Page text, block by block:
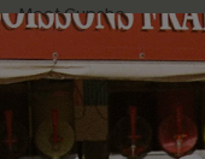
Meet Cupshe
Cupshe Cares
Customer Reviews
Terms & Conditions